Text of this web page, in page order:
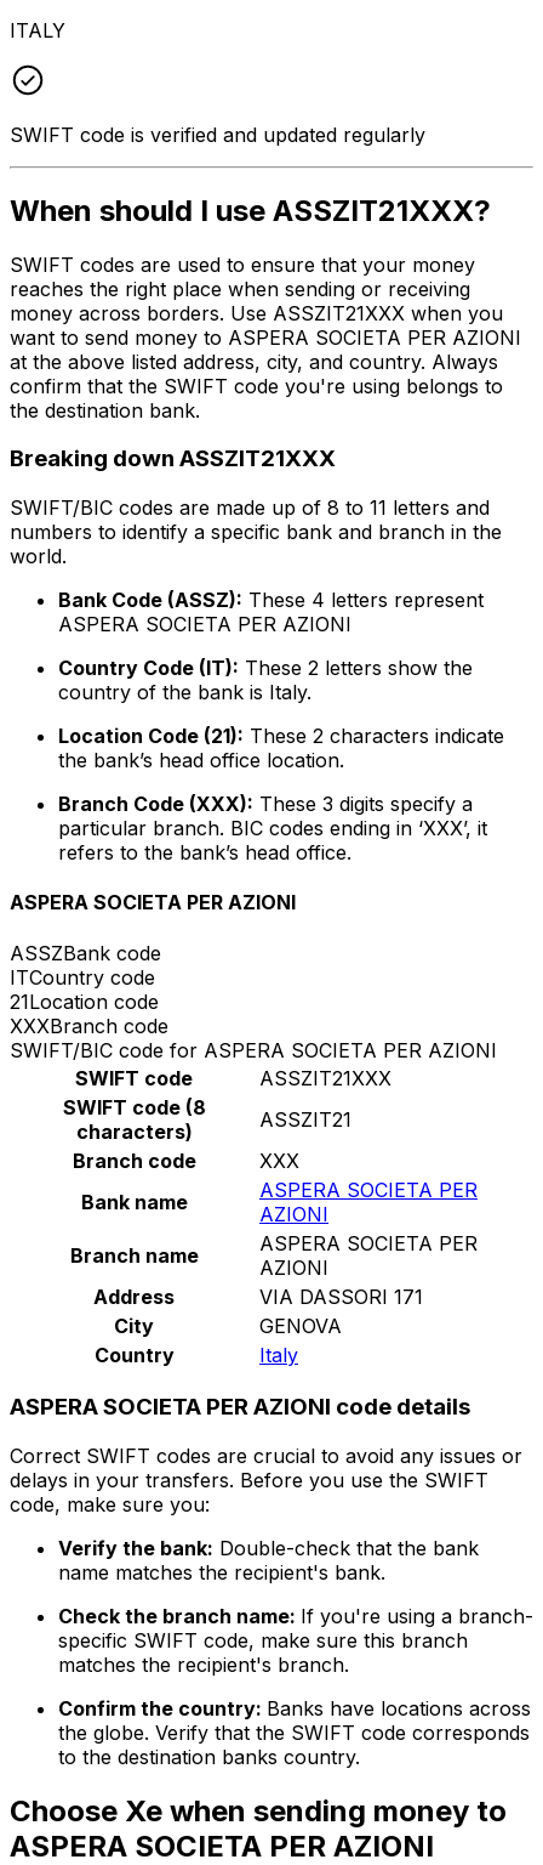
ITALY
SWIFT code is verified and updated regularly
When should I use ASSZIT21XXX?
SWIFT codes are used to ensure that your money
reaches the right place when sending or receiving
money across borders. Use ASSZIT21XXX when you
want to send money to ASPERA SOCIETA PER AZIONI
at the above listed address, city, and country. Always
confirm that the SWIFT code you're using belongs to
the destination bank.
Breaking down ASSZIT21XXX
SWIFT/BIC codes are made up of 8 to 11 letters and
numbers to identify a specific bank and branch in the
world.
Bank Code (ASSZ): These 4 letters represent
ASPERA SOCIETA PER AZIONI
Country Code (IT): These 2 letters show the
country of the bank is Italy.
Location Code (21): These 2 characters indicate
the bank’s head office location.
Branch Code (XXX): These 3 digits specify a
particular branch. BIC codes ending in ‘XXX’, it
refers to the bank’s head office.
ASPERA SOCIETA PER AZIONI
ASSZBank code
ITCountry code
21Location code
XXXBranch code
SWIFT/BIC code for ASPERA SOCIETA PER AZIONI
SWIFT code
ASSZIT21XXX
SWIFT code (8
characters)
ASSZIT21
Branch code
XXX
Bank name
ASPERA SOCIETA PER
AZIONI
Branch name
ASPERA SOCIETA PER
AZIONI
Address
VIA DASSORI 171
City
GENOVA
Country
Italy
ASPERA SOCIETA PER AZIONI code details
Correct SWIFT codes are crucial to avoid any issues or
delays in your transfers. Before you use the SWIFT
code, make sure you:
Verify the bank: Double-check that the bank
name matches the recipient's bank.
Check the branch name: If you're using a branch-
specific SWIFT code, make sure this branch
matches the recipient's branch.
Confirm the country: Banks have locations across
the globe. Verify that the SWIFT code corresponds
to the destination banks country.
Choose Xe when sending money to
ASPERA SOCIETA PER AZIONI